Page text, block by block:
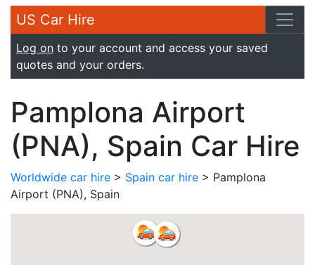
US Car Hire
Log on to your account and access your saved
quotes and your orders.
Pamplona Airport
(PNA), Spain Car Hire
Worldwide car hire > Spain car hire > Pamplona
Airport (PNA), Spain